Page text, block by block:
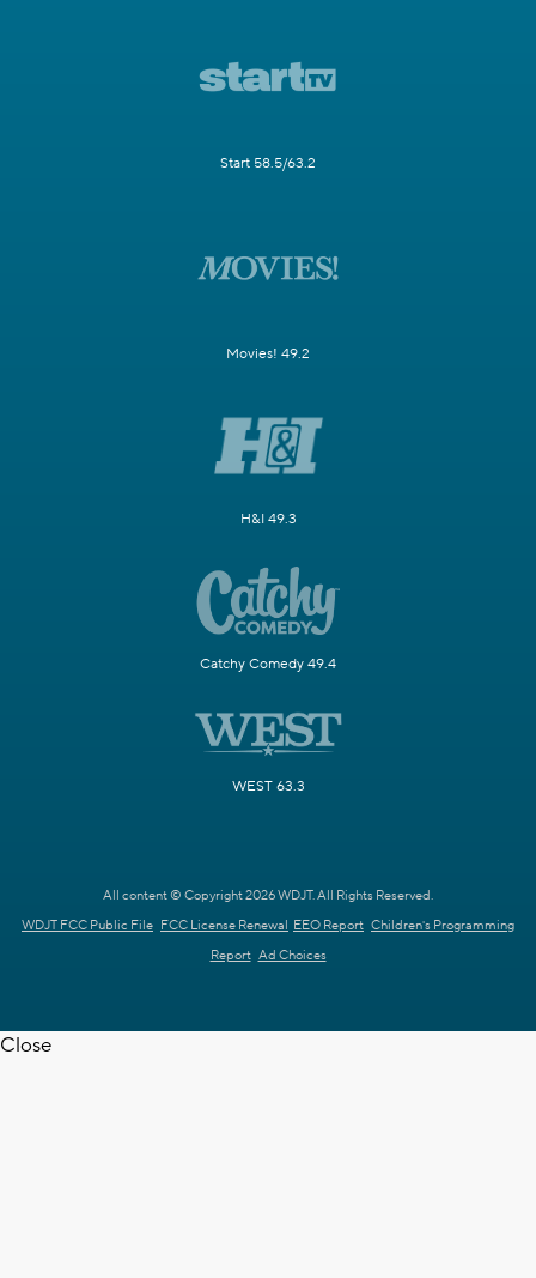
Start 58.5/63.2
Movies! 49.2
H&I 49.3
Catchy Comedy 49.4
WEST 63.3
All content © Copyright 2026 WDJT. All Rights Reserved.
WDJT FCC Public File FCC License Renewal EEO Report Children's Programming
Report Ad Choices
Close